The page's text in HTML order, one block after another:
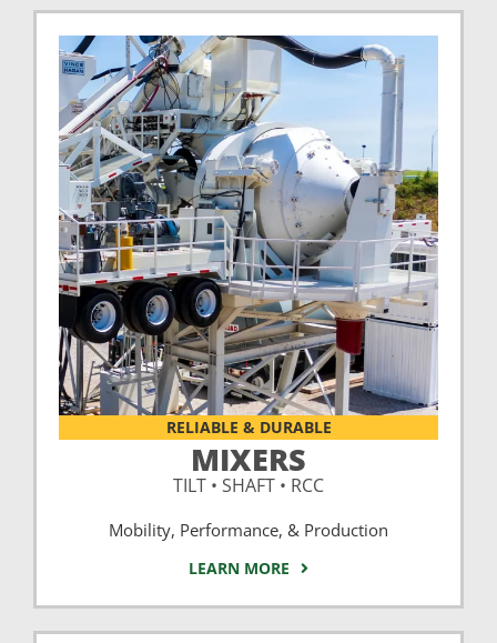
RELIABLE & DURABLE
MIXERS
TILT • SHAFT • RCC
Mobility, Performance, & Production
LEARN MORE